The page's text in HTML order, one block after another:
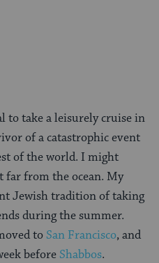
to take a leisurely cruise in
of a catastrophic event
of the world. I might
far from the ocean. My
Jewish tradition of taking
during the summer.
to San Francisco, and
before Shabbos.